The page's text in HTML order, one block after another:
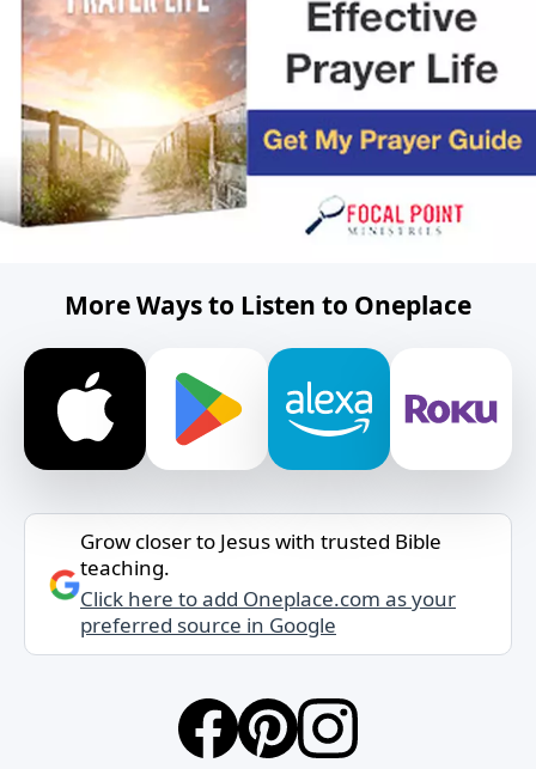
More Ways to Listen to Oneplace
Grow closer to Jesus with trusted Bible
teaching.
Click here to add Oneplace.com as your
preferred source in Google